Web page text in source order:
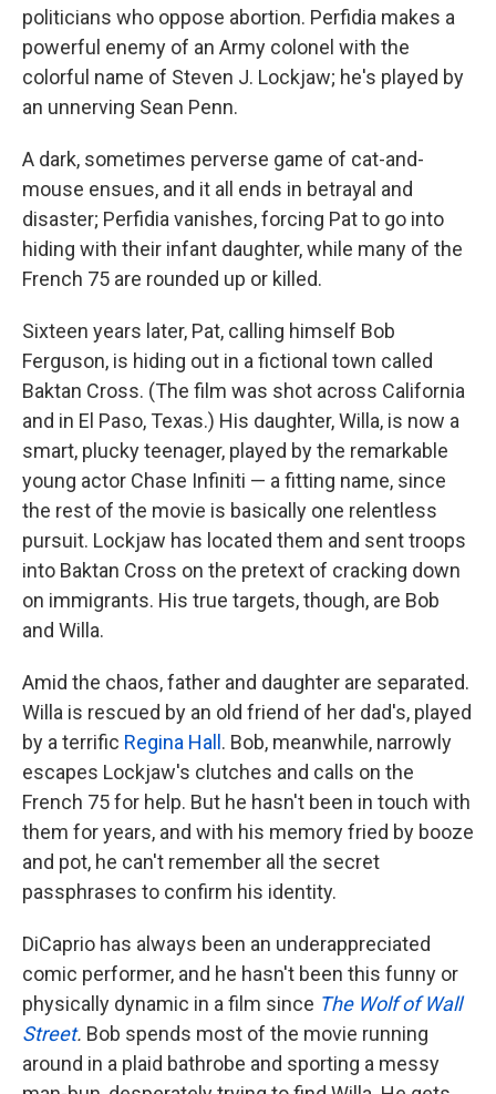
politicians who oppose abortion. Perfidia makes a
powerful enemy of an Army colonel with the
colorful name of Steven J. Lockjaw; he's played by
an unnerving Sean Penn.
A dark, sometimes perverse game of cat-and-
mouse ensues, and it all ends in betrayal and
disaster; Perfidia vanishes, forcing Pat to go into
hiding with their infant daughter, while many of the
French 75 are rounded up or killed.
Sixteen years later, Pat, calling himself Bob
Ferguson, is hiding out in a fictional town called
Baktan Cross. (The film was shot across California
and in El Paso, Texas.) His daughter, Willa, is now a
smart, plucky teenager, played by the remarkable
young actor Chase Infiniti — a fitting name, since
the rest of the movie is basically one relentless
pursuit. Lockjaw has located them and sent troops
into Baktan Cross on the pretext of cracking down
on immigrants. His true targets, though, are Bob
and Willa.
Amid the chaos, father and daughter are separated.
Willa is rescued by an old friend of her dad's, played
by a terrific Regina Hall . Bob, meanwhile, narrowly
escapes Lockjaw's clutches and calls on the
French 75 for help. But he hasn't been in touch with
them for years, and with his memory fried by booze
and pot, he can't remember all the secret
passphrases to confirm his identity.
DiCaprio has always been an underappreciated
comic performer, and he hasn't been this funny or
physically dynamic in a film since The Wolf of Wall
Street. Bob spends most of the movie running
around in a plaid bathrobe and sporting a messy